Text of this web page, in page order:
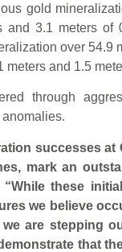
gold
and 3.1 meters of
over 54.9
meters and 1.5
through
successes
mark an
“While these
we believe
are stepping
that